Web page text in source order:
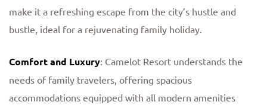
make it a refreshing escape from the city’s hustle and
bustle, ideal for a rejuvenating family holiday.
Comfort and Luxury: Camelot Resort understands the
needs of family travelers, offering spacious
accommodations equipped with all modern amenities